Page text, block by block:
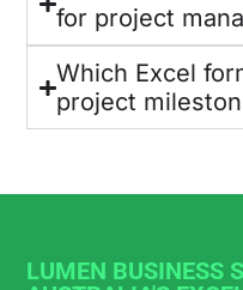
for project
Which Excel
project
LUMEN BUSINESS